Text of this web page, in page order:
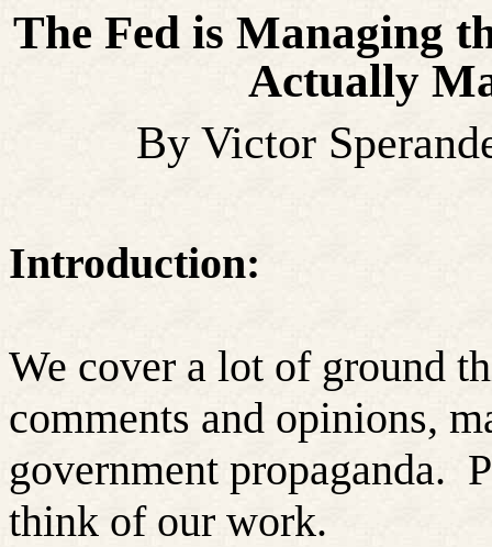
The Fed is Managing
Actually
By Victor
Introduction:
We cover a lot of ground
comments and opinions,
government propaganda.
think of our work.